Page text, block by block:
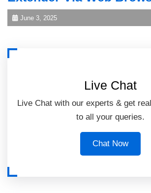
June 3, 2025
Live Chat
Live Chat with our experts & get
to all your queries.
Chat Now